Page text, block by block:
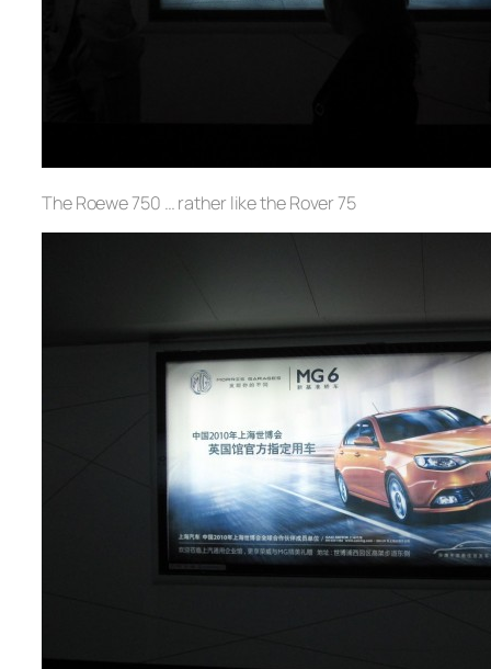
The Roewe 750 … rather like the Rover 75